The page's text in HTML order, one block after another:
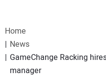
WEBINARS
Home
News
GameChange Racking
manager